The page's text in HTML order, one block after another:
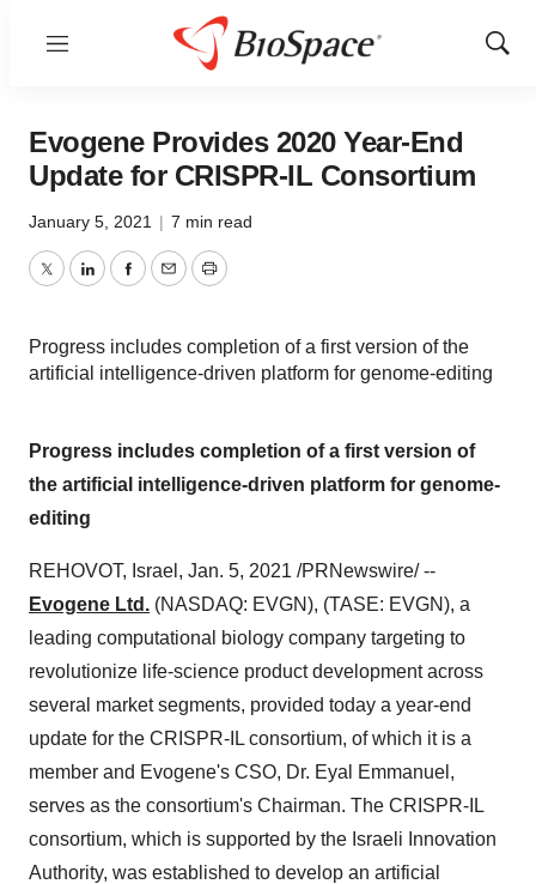
Menu
Show
Evogene Provides 2020 Year-End
Update for CRISPR-IL Consortium
January 5, 2021 | 7 min read
TwitterLinkedInFacebook
EmailPrint
Progress includes completion of a first version of the
artificial intelligence-driven platform for genome-editing
Progress includes completion of a first version of
the artificial intelligence-driven platform for genome-
editing
REHOVOT, Israel , Jan. 5, 2021 /PRNewswire/ --
Evogene Ltd. (NASDAQ: EVGN), (TASE: EVGN), a
leading computational biology company targeting to
revolutionize life-science product development across
several market segments, provided today a year-end
update for the CRISPR-IL consortium, of which it is a
member and Evogene's CSO, Dr. Eyal Emmanuel ,
serves as the consortium's Chairman. The CRISPR-IL
consortium, which is supported by the Israeli Innovation
Authority, was established to develop an artificial